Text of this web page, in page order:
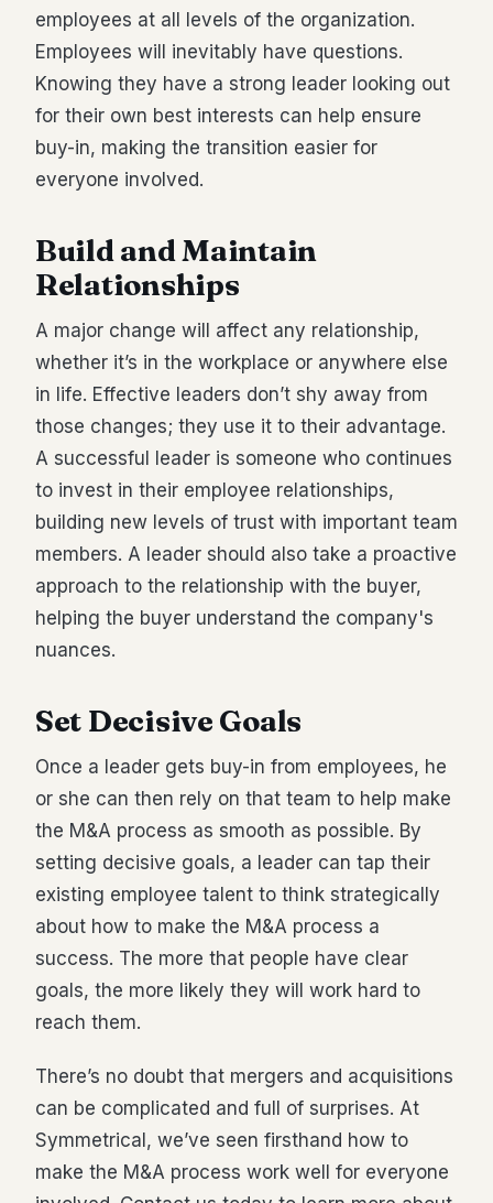
employees at all levels of the organization.
Employees will inevitably have questions.
Knowing they have a strong leader looking out
for their own best interests can help ensure
buy-in, making the transition easier for
everyone involved.
Build and Maintain
Relationships
A major change will affect any relationship,
whether it’s in the workplace or anywhere else
in life. Effective leaders don’t shy away from
those changes; they use it to their advantage.
A successful leader is someone who continues
to invest in their employee relationships,
building new levels of trust with important team
members. A leader should also take a proactive
approach to the relationship with the buyer,
helping the buyer understand the company's
nuances.
Set Decisive Goals
Once a leader gets buy-in from employees, he
or she can then rely on that team to help make
the M&A process as smooth as possible. By
setting decisive goals, a leader can tap their
existing employee talent to think strategically
about how to make the M&A process a
success. The more that people have clear
goals, the more likely they will work hard to
reach them.
There’s no doubt that mergers and acquisitions
can be complicated and full of surprises. At
Symmetrical, we’ve seen firsthand how to
make the M&A process work well for everyone